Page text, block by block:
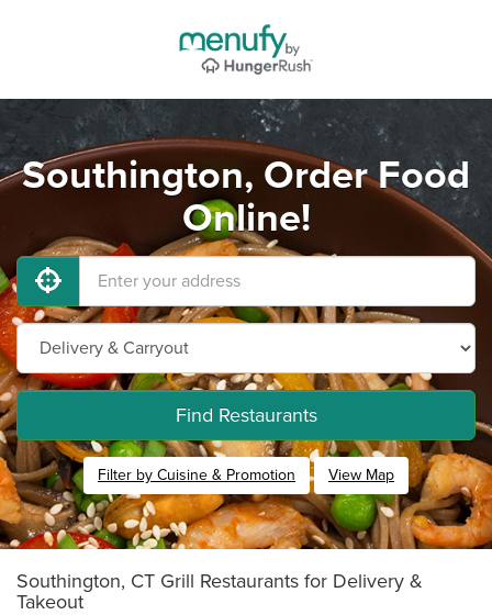
Southington, Order Food
Online!
Find Restaurants
Filter by Cuisine & Promotion View Map
Southington, CT Grill Restaurants for Delivery &
Takeout